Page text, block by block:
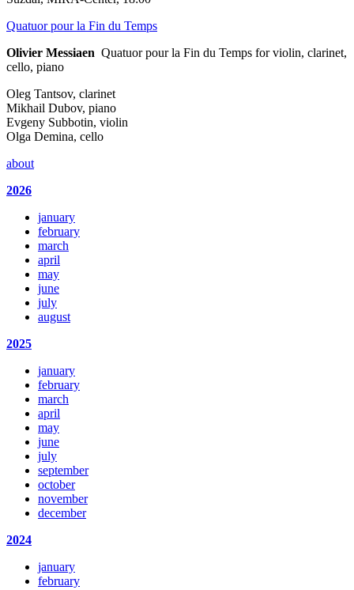
Quatuor pour la Fin du Temps
Olivier Messiaen Quatuor pour la Fin du Temps for violin, clarinet,
cello, piano
Oleg Tantsov, clarinet
Mikhail Dubov, piano
Evgeny Subbotin, violin
Olga Demina, cello
about
2026
january
february
march
april
may
june
july
august
2025
january
february
march
april
may
june
july
september
october
november
december
2024
january
february